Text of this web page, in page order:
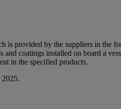
is provided by the suppliers in the
coatings installed on board a
in the specified products.